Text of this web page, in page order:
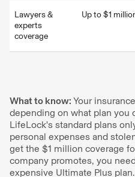
Lawyers &
experts
coverage
Up to $1
What to know: Your
depending on what plan you
LifeLock's standard plans
personal expenses and
get the $1 million coverage
company promotes, you
expensive Ultimate Plus plan.